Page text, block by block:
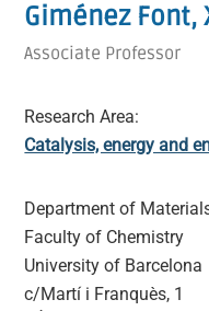
Giménez Font,
Associate Professor
Research Area:
Catalysis, energy and
Department of
Faculty of Chemistry
University of Barcelona
c/Martí i Franquès, 1